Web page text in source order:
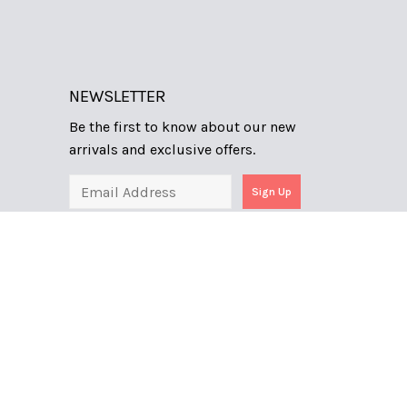
NEWSLETTER
Be the first to know about our new
arrivals and exclusive offers.
Sign Up